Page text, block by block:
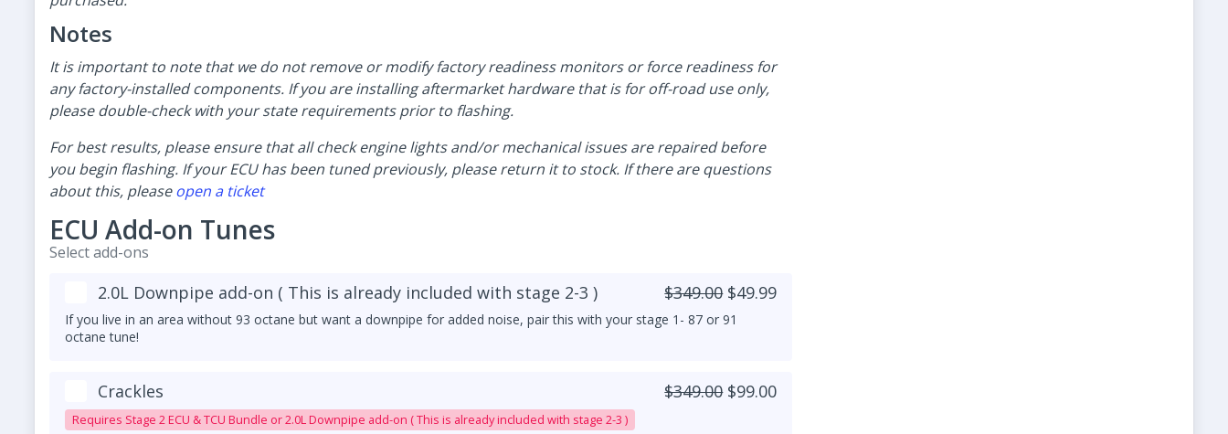
Notes
It is important to note that we do not remove or modify factory readiness monitors or force readiness for
any factory-installed components. If you are installing aftermarket hardware that is for off-road use only,
please double-check with your state requirements prior to flashing.
For best results, please ensure that all check engine lights and/or mechanical issues are repaired before
you begin flashing. If your ECU has been tuned previously, please return it to stock. If there are questions
about this, pleaseopen a ticket
ECU Add-on Tunes
Select add-ons
2.0L Downpipe add-on ( This is already included with stage 2-3 ) $349.00$49.99
If you live in an area without 93 octane but want a downpipe for added noise, pair this with your stage 1- 87 or 91
octane tune!
Crackles $349.00$99.00
Requires Stage 2 ECU & TCU Bundle or 2.0L Downpipe add-on ( This is already included with stage 2-3 )